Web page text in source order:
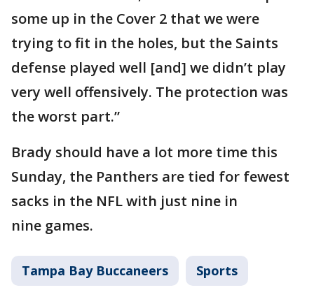
some up in the Cover 2 that we were
trying to fit in the holes, but the Saints
defense played well [and] we didn’t play
very well offensively. The protection was
the worst part.”
Brady should have a lot more time this
Sunday, the Panthers are tied for fewest
sacks in the NFL with just nine in
nine games.
Tampa Bay Buccaneers Sports